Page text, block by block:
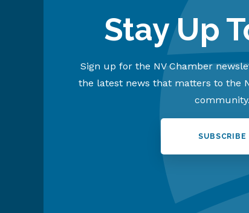
Stay Up
Sign up for the NV Chamber
the latest news that matters to the
community.
SUBSCRIBE